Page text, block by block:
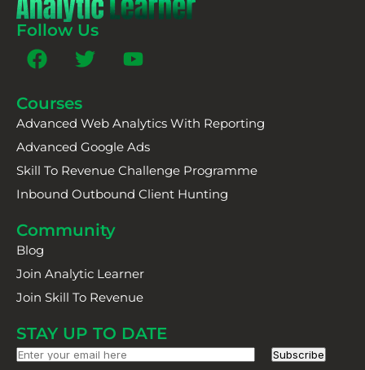
Follow Us
Courses
Advanced Web Analytics With Reporting
Advanced Google Ads
Skill To Revenue Challenge Programme
Inbound Outbound Client Hunting
Community
Blog
Join Analytic Learner
Join Skill To Revenue
STAY UP TO DATE
Subscribe